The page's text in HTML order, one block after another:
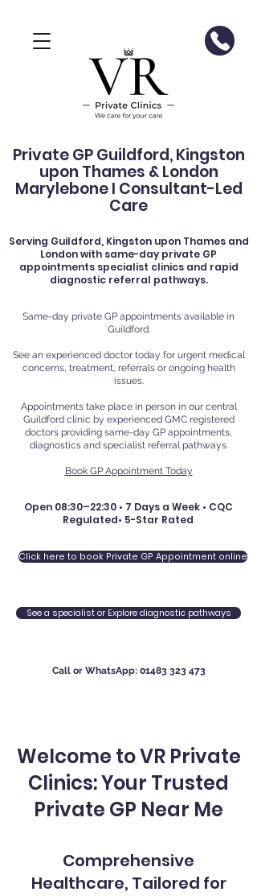
Private GP Guildford, Kingston
upon Thames & London
Marylebone I Consultant-Led
Care
Serving Guildford, Kingston upon Thames and
London with same-day private GP
appointments specialist clinics and rapid
diagnostic referral pathways.
Same-day private GP appointments available in
Guildford.
See an experienced doctor today for urgent medical
concerns, treatment, referrals or ongoing health
issues.
Appointments take place in person in our central
Guildford clinic by experienced GMC registered
doctors providing same-day GP appointments,
diagnostics and specialist referral pathways.
Book GP Appointment Today
Open 08:30–22:30 • 7 Days a Week • CQC
Regulated• 5-Star Rated
Click here to book Private GP Appointment online
See a specialist or Explore diagnostic pathways
Call or WhatsApp: 01483 323 473
Welcome to VR Private
Clinics: Your Trusted
Private GP Near Me
Comprehensive
Healthcare, Tailored for